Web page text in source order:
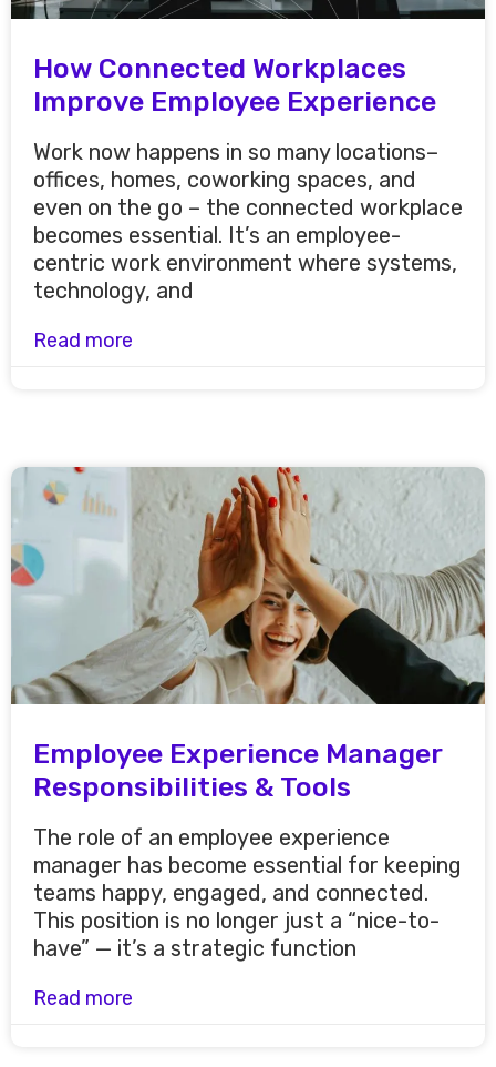
How Connected Workplaces
Improve Employee Experience
Work now happens in so many locations–
offices, homes, coworking spaces, and
even on the go – the connected workplace
becomes essential. It’s an employee-
centric work environment where systems,
technology, and
Read more
Employee Experience Manager
Responsibilities & Tools
The role of an employee experience
manager has become essential for keeping
teams happy, engaged, and connected.
This position is no longer just a “nice-to-
have” — it’s a strategic function
Read more